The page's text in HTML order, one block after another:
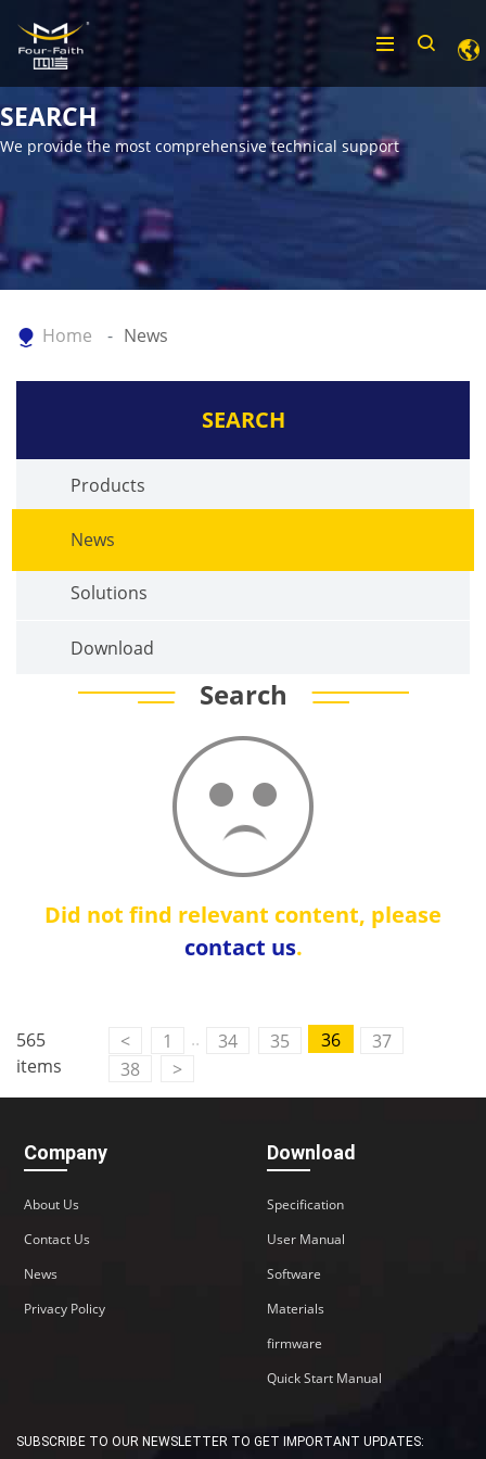
SEARCH
We provide the most comprehensive technical support
Home News
SEARCH
Products
News
Solutions
Download
Search
Did not find relevant content, please
contact us.
565
items
< 1 .. 34 35 36
37
38
>
Company
About Us
Contact Us
News
Privacy Policy
Download
Specification
User Manual
Software
Materials
firmware
Quick Start Manual
SUBSCRIBE TO OUR NEWSLETTER TO GET IMPORTANT UPDATES: